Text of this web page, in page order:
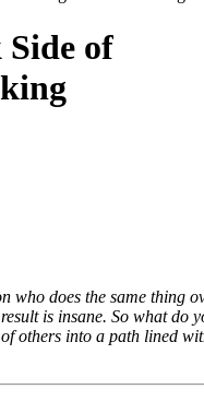
of
who does the same thing
is insane. So what do
others into a path lined